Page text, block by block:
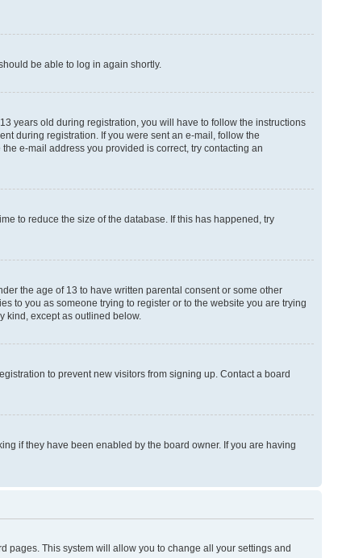
be able to log in again shortly.
years old during registration, you will have to follow the instructions
during registration. If you were sent an e-mail, follow the
e-mail address you provided is correct, try contacting an
to reduce the size of the database. If this has happened, try
the age of 13 to have written parental consent or some other
to you as someone trying to register or to the website you are trying
kind, except as outlined below.
to prevent new visitors from signing up. Contact a board
if they have been enabled by the board owner. If you are having
pages. This system will allow you to change all your settings and